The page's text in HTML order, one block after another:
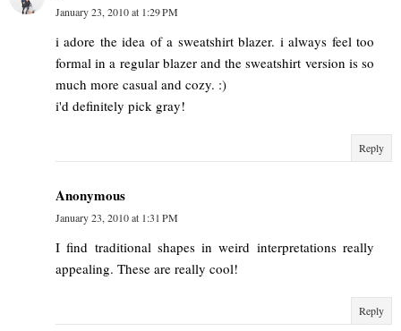
January 23, 2010 at 1:29 PM
i adore the idea of a sweatshirt blazer. i always feel too
formal in a regular blazer and the sweatshirt version is so
much more casual and cozy. :)
i'd definitely pick gray!
Reply
Anonymous
January 23, 2010 at 1:31 PM
I find traditional shapes in weird interpretations really
appealing. These are really cool!
Reply